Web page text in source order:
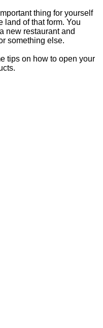
thing for yourself
land of that form. You
new restaurant and
something else.
tips on how to open your